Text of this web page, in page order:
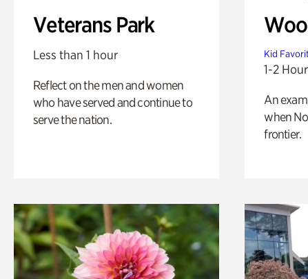
Veterans Park
Less than 1 hour
Reflect on the men and women
who have served and continue to
serve the nation.
Kid
1-2
An
when
frontier.